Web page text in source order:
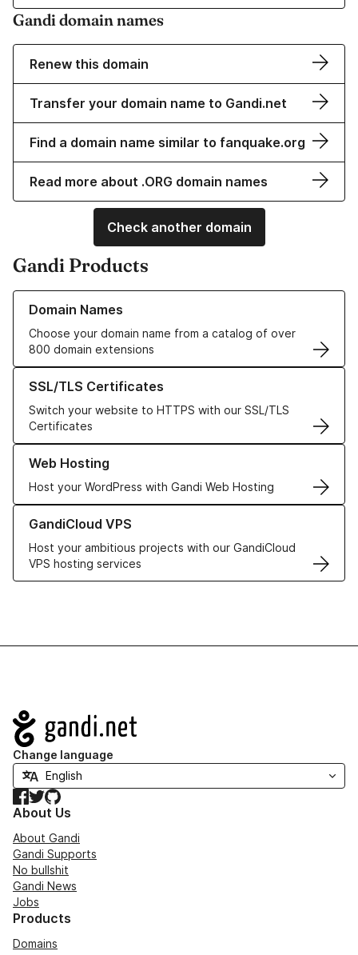
Gandi domain names
Renew this domain
Transfer your domain name to Gandi.net
Find a domain name similar to fanquake.org
Read more about .ORG domain names
Check another domain
Gandi Products
Domain Names
Choose your domain name from a catalog of over
800 domain extensions
Learn more about our Domain Names
SSL/TLS Certificates
Switch your website to HTTPS with our SSL/TLS
Certificates
Learn more about our SSL/TLS Certificates
Web Hosting
Host your WordPress with Gandi Web Hosting
Learn more about our Web Hosting solutions
GandiCloud VPS
Host your ambitious projects with our GandiCloud
VPS hosting services
Learn more about GandiCloud VPS
Navigation
Change language
Facebook
TwitterGitHub
About Us
About Gandi
Gandi Supports
No bullshit
Gandi News
Jobs
Products
Domains